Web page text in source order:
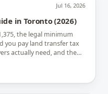
Jul 16, 2026
in Toronto (2026)
the legal minimum
you pay land transfer tax
actually need, and the